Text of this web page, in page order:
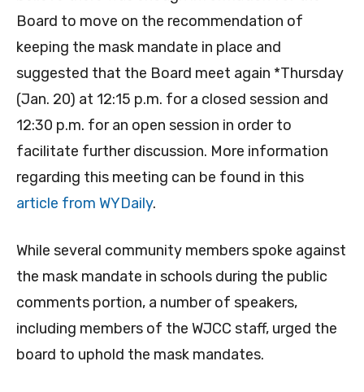
Board to move on the recommendation of
keeping the mask mandate in place and
suggested that the Board meet again *Thursday
(Jan. 20) at 12:15 p.m. for a closed session and
12:30 p.m. for an open session in order to
facilitate further discussion. More information
regarding this meeting can be found in this
article from WYDaily.
While several community members spoke against
the mask mandate in schools during the public
comments portion, a number of speakers,
including members of the WJCC staff, urged the
board to uphold the mask mandates.